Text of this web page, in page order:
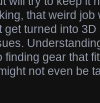
that weird
get turned into
finding gear that
not even be